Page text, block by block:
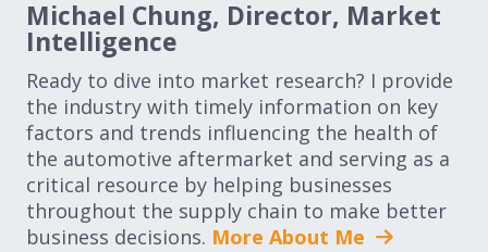
Michael Chung, Director, Market
Intelligence
Ready to dive into market research? I provide
the industry with timely information on key
factors and trends influencing the health of
the automotive aftermarket and serving as a
critical resource by helping businesses
throughout the supply chain to make better
business decisions. More About Me